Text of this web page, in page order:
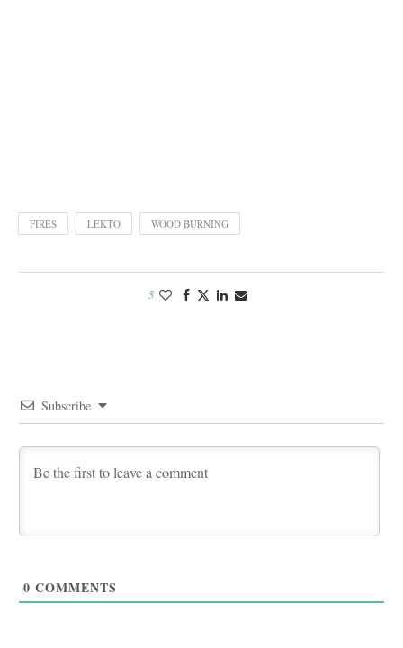
FIRES LEKTO WOOD BURNING
5
Subscribe
0 COMMENTS